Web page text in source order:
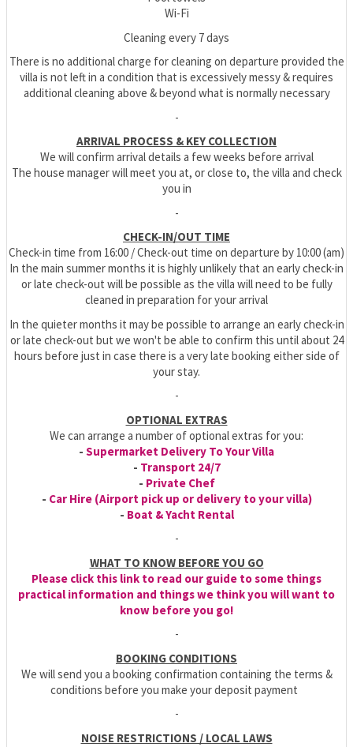
Wi-Fi
Cleaning every 7 days
There is no additional charge for cleaning on departure provided the
villa is not left in a condition that is excessively messy & requires
additional cleaning above & beyond what is normally necessary
-
ARRIVAL PROCESS & KEY COLLECTION
We will confirm arrival details a few weeks before arrival
The house manager will meet you at, or close to, the villa and check
you in
-
CHECK-IN/OUT TIME
Check-in time from 16:00 / Check-out time on departure by 10:00 (am)
In the main summer months it is highly unlikely that an early check-in
or late check-out will be possible as the villa will need to be fully
cleaned in preparation for your arrival
In the quieter months it may be possible to arrange an early check-in
or late check-out but we won't be able to confirm this until about 24
hours before just in case there is a very late booking either side of
your stay.
-
OPTIONAL EXTRAS
We can arrange a number of optional extras for you:
- Supermarket Delivery To Your Villa
- Transport 24/7
- Private Chef
- Car Hire (Airport pick up or delivery to your villa)
- Boat & Yacht Rental
-
WHAT TO KNOW BEFORE YOU GO
Please click this link to read our guide to some things
practical information and things we think you will want to
know before you go!
-
BOOKING CONDITIONS
We will send you a booking confirmation containing the terms &
conditions before you make your deposit payment
-
NOISE RESTRICTIONS / LOCAL LAWS